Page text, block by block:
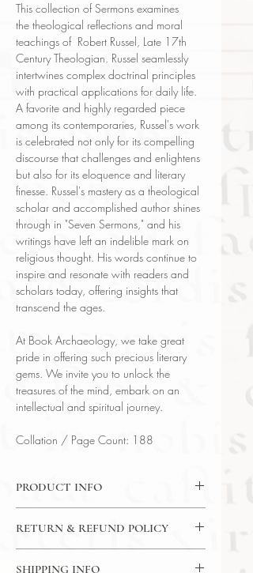
This collection of Sermons examines
the theological reflections and moral
teachings of Robert Russel, Late 17th
Century Theologian. Russel seamlessly
intertwines complex doctrinal principles
with practical applications for daily life.
A favorite and highly regarded piece
among its contemporaries, Russel's work
is celebrated not only for its compelling
discourse that challenges and enlightens
but also for its eloquence and literary
finesse. Russel's mastery as a theological
scholar and accomplished author shines
through in "Seven Sermons," and his
writings have left an indelible mark on
religious thought. His words continue to
inspire and resonate with readers and
scholars today, offering insights that
transcend the ages.
At Book Archaeology, we take great
pride in offering such precious literary
gems. We invite you to unlock the
treasures of the mind, embark on an
intellectual and spiritual journey.
Collation / Page Count: 188
PRODUCT INFO
Measures : 6 x 3 3/4 in | 15.2 x 9.5
cm
Language : English
RETURN & REFUND POLICY
SHIPPING INFO